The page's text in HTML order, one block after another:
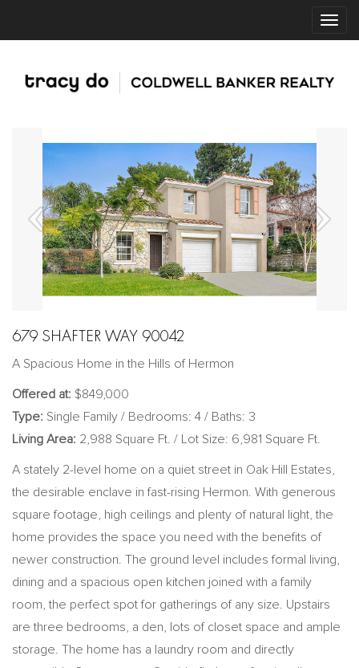
679 SHAFTER WAY 90042
A Spacious Home in the Hills of Hermon
Offered at: $849,000
Type: Single Family / Bedrooms: 4 / Baths: 3
Living Area: 2,988 Square Ft. / Lot Size: 6,981 Square Ft.
A stately 2-level home on a quiet street in Oak Hill Estates,
the desirable enclave in fast-rising Hermon. With generous
square footage, high ceilings and plenty of natural light, the
home provides the space you need with the benefits of
newer construction. The ground level includes formal living,
dining and a spacious open kitchen joined with a family
room, the perfect spot for gatherings of any size. Upstairs
are three bedrooms, a den, lots of closet space and ample
storage. The home has a laundry room and directly